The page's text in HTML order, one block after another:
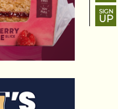
SIGN
UP